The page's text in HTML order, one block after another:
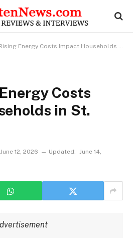
Energy Costs Impact Households in St. Maarten
Costs
in St.
June 12, 2026 Updated: June 14,